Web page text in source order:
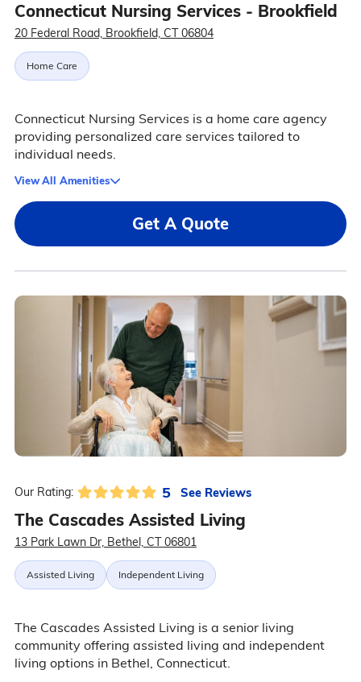
Connecticut Nursing Services - Brookfield
20 Federal Road, Brookfield, CT 06804
Home Care
Connecticut Nursing Services is a home care agency
providing personalized care services tailored to
individual needs.
View All Amenities
Get A Quote
Our Rating: 5 See Reviews
The Cascades Assisted Living
13 Park Lawn Dr, Bethel, CT 06801
Assisted Living Independent Living
The Cascades Assisted Living is a senior living
community offering assisted living and independent
living options in Bethel, Connecticut.